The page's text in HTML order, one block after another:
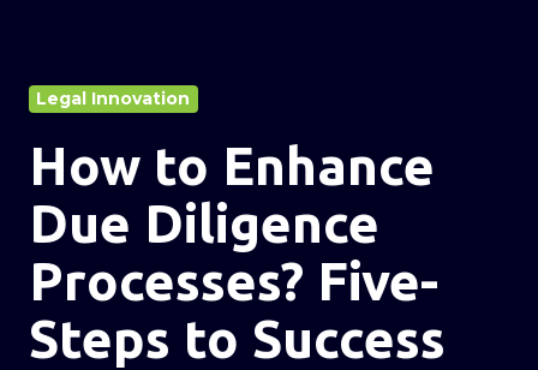
Legal Innovation
How to Enhance
Due Diligence
Processes? Five-
Steps to Success